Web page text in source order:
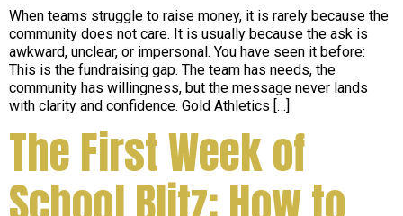
When teams struggle to raise money, it is rarely because the
community does not care. It is usually because the ask is
awkward, unclear, or impersonal. You have seen it before:
This is the fundraising gap. The team has needs, the
community has willingness, but the message never lands
with clarity and confidence. Gold Athletics […]
The First Week of